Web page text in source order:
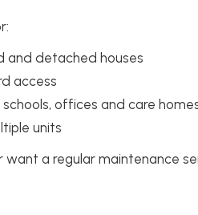
and detached houses
access
offices and care
units
a regular maintenance